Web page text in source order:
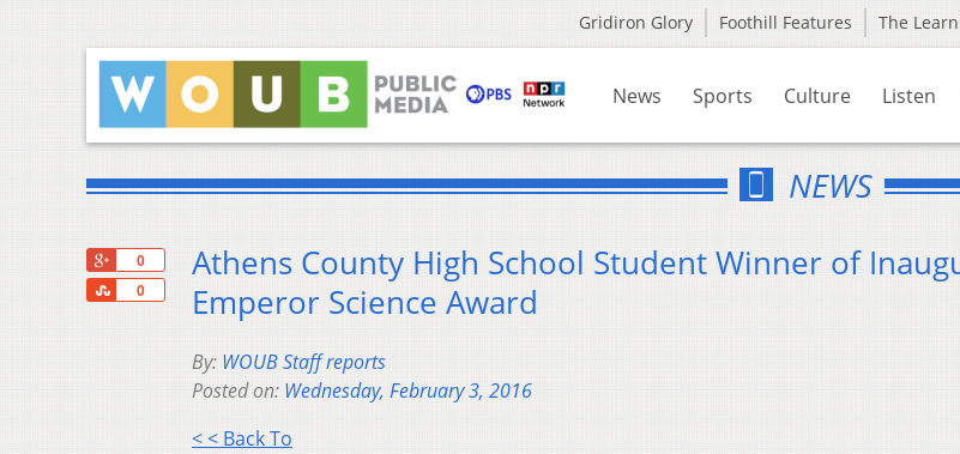
Gridiron Glory Foothill Features The
News Sports Culture Listen
NEWS
0
0
Share
Athens County High School Student Winner of
Emperor Science Award
By: WOUB Staff reports
Posted on: Wednesday, February 3, 2016
< < Back To